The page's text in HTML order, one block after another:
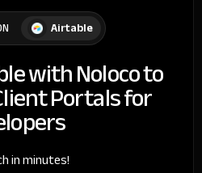
Airtable
with Noloco to
Portals for
in minutes!